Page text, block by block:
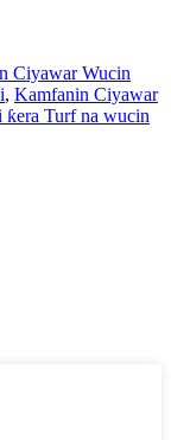
Ciyawar Wucin
, Kamfanin Ciyawar
ƙera Turf na wucin